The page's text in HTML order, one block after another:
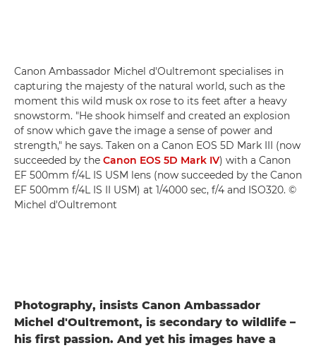
Canon Ambassador Michel d'Oultremont specialises in
capturing the majesty of the natural world, such as the
moment this wild musk ox rose to its feet after a heavy
snowstorm. "He shook himself and created an explosion
of snow which gave the image a sense of power and
strength," he says. Taken on a Canon EOS 5D Mark III (now
succeeded by the Canon EOS 5D Mark IV) with a Canon
EF 500mm f/4L IS USM lens (now succeeded by the Canon
EF 500mm f/4L IS II USM) at 1/4000 sec, f/4 and ISO320. ©
Michel d'Oultremont
Photography, insists Canon Ambassador
Michel d'Oultremont, is secondary to wildlife –
his first passion. And yet his images have a